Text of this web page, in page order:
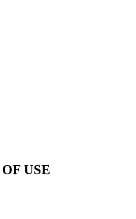
USE